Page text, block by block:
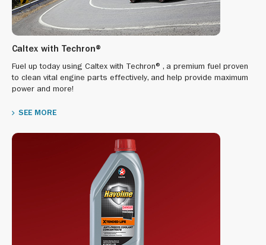
Caltex with Techron®
Fuel up today using Caltex with Techron®, a premium fuel proven
to clean vital engine parts effectively, and help provide maximum
power and more!
SEE MORE